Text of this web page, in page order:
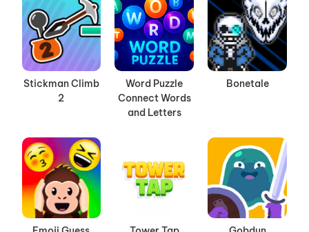
Stickman Climb
2
Word Puzzle
Connect Words
and Letters
Bonetale